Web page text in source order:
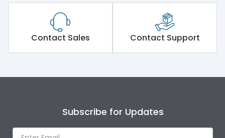
Contact Sales Contact Support
Subscribe for Updates